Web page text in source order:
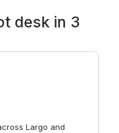
desk in 3
Largo and